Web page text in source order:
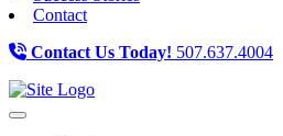
Contact
Contact Us Today! 507.637.4004
Toggle navigation